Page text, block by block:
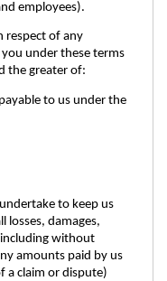
employees).
respect of any
under these terms
the greater of:
to us under the
to keep us
losses, damages,
without
amounts paid by us
a claim or dispute)